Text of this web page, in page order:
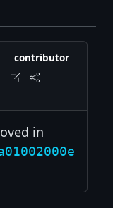
contributor
in